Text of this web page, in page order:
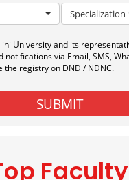
Faculty